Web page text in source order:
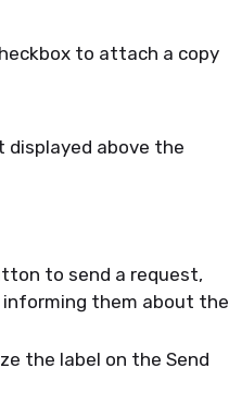
to attach a copy
above the
to send a request,
them about the
the label on the Send